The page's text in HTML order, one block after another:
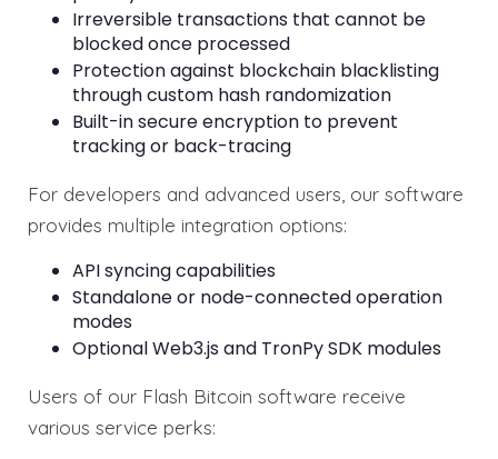
Irreversible transactions that cannot be
blocked once processed
Protection against blockchain blacklisting
through custom hash randomization
Built-in secure encryption to prevent
tracking or back-tracing
For developers and advanced users, our software
provides multiple integration options:
API syncing capabilities
Standalone or node-connected operation
modes
Optional Web3.js and TronPy SDK modules
Users of our Flash Bitcoin software receive
various service perks: